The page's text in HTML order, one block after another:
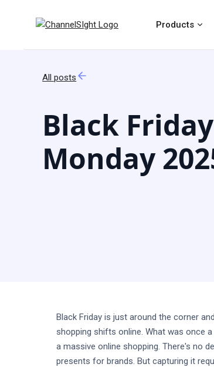
Products
All posts
Black
Monday
Black Friday is just around the corner
shopping shifts online. What was once
a massive online shopping. There's no
presents for brands. But capturing it